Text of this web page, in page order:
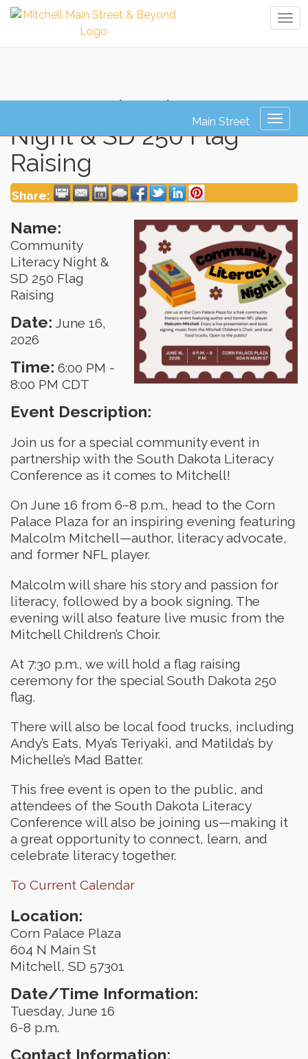
Community Literacy
Night & SD 250 Flag
Raising
Share:
Name:
Community
Literacy Night &
SD 250 Flag
Raising
Date: June 16,
2026
Time: 6:00 PM -
8:00 PM CDT
Event Description:
Join us for a special community event in
partnership with the South Dakota Literacy
Conference as it comes to Mitchell!
On June 16 from 6–8 p.m., head to the Corn
Palace Plaza for an inspiring evening featuring
Malcolm Mitchell—author, literacy advocate,
and former NFL player.
Malcolm will share his story and passion for
literacy, followed by a book signing. The
evening will also feature live music from the
Mitchell Children’s Choir.
At 7:30 p.m., we will hold a flag raising
ceremony for the special South Dakota 250
flag.
There will also be local food trucks, including
Andy’s Eats, Mya’s Teriyaki, and Matilda’s by
Michelle’s Mad Batter.
This free event is open to the public, and
attendees of the South Dakota Literacy
Conference will also be joining us—making it
a great opportunity to connect, learn, and
celebrate literacy together.
To Current Calendar
Location:
Corn Palace Plaza
604 N Main St
Mitchell, SD 57301
Date/Time Information:
Tuesday, June 16
6-8 p.m.
Contact Information: